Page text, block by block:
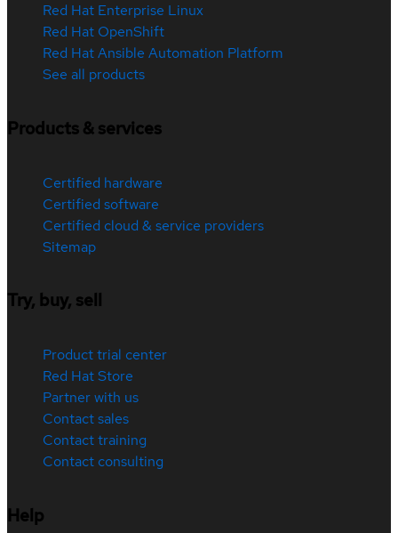
Red Hat Enterprise Linux
Red Hat OpenShift
Red Hat Ansible Automation Platform
See all products
Products & services
Certified hardware
Certified software
Certified cloud & service providers
Sitemap
Try, buy, sell
Product trial center
Red Hat Store
Partner with us
Contact sales
Contact training
Contact consulting
Help